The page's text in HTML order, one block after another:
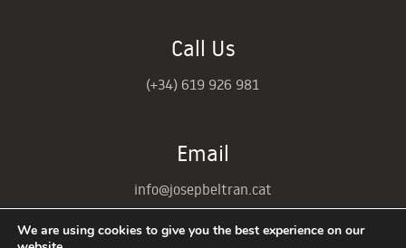
Call Us
(+34) 619 926 981
Email
info@josepbeltran.cat
We are using cookies to give you the best experience on our